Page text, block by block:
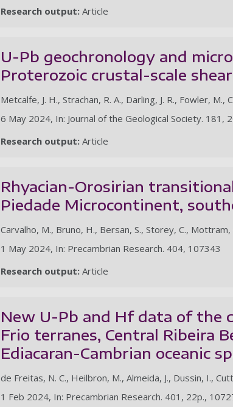
Research output: Article
U-Pb geochronology and
Proterozoic crustal-scale
Metcalfe, J. H., Strachan, R. A., Darling, J. R., Fowler, M.,
6 May 2024, In: Journal of the Geological Society. 181,
Research output: Article
Rhyacian-Orosirian
Piedade Microcontinent,
Carvalho, M., Bruno, H., Bersan, S., Storey, C.,
1 May 2024, In: Precambrian Research. 404, 107343
Research output: Article
New U-Pb and Hf data of the
Frio terranes, Central Ribeira
Ediacaran-Cambrian oceanic
de Freitas, N. C., Heilbron, M., Almeida, J., Dussin, I.,
1 Feb 2024, In: Precambrian Research. 401, 22p.,